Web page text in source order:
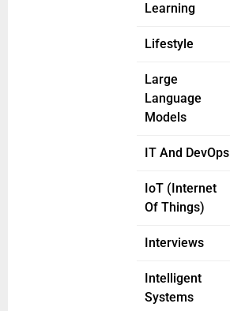
Learning
Lifestyle
Large
Language
Models
IT And DevOps
IoT (Internet
Of Things)
Interviews
Intelligent
Systems